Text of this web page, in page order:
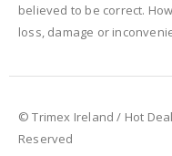
believed to be correct.
loss, damage or
© Trimex Ireland / Hot
Reserved